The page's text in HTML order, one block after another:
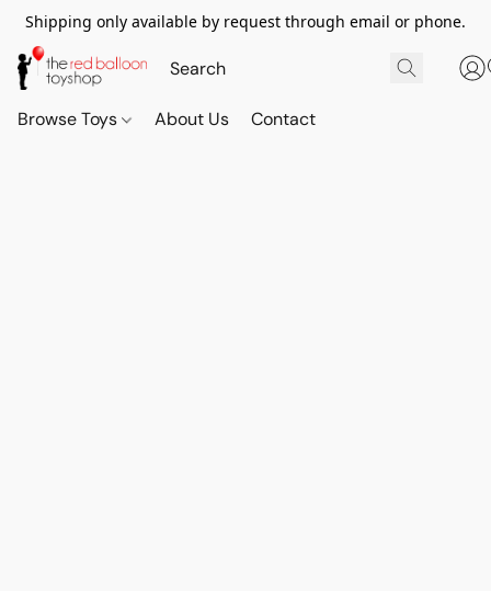
Shipping only available by request through email or phone.
Browse Toys About Us Contact